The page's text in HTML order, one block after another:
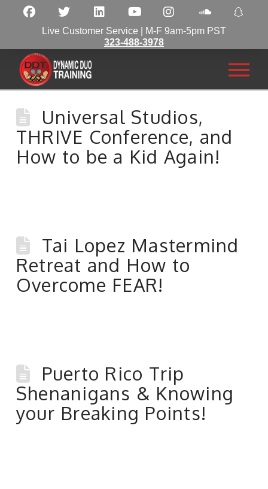
Live Customer Service | M-F 9am-5pm PST
323-488-3978
Universal Studios,
THRIVE Conference, and
How to be a Kid Again!
Tai Lopez Mastermind
Retreat and How to
Overcome FEAR!
Puerto Rico Trip
Shenanigans & Knowing
your Breaking Points!